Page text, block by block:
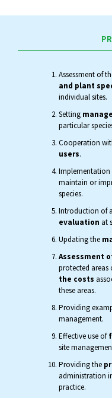
Assessment of
and plant
individual sites.
Setting
particular
Cooperation
users.
maintain or
species.
Introduction of a
evaluation at
Updating the
Assessment
protected areas
the costs
these areas.
Providing
management.
Effective use of
site
Providing the
administration
practice.